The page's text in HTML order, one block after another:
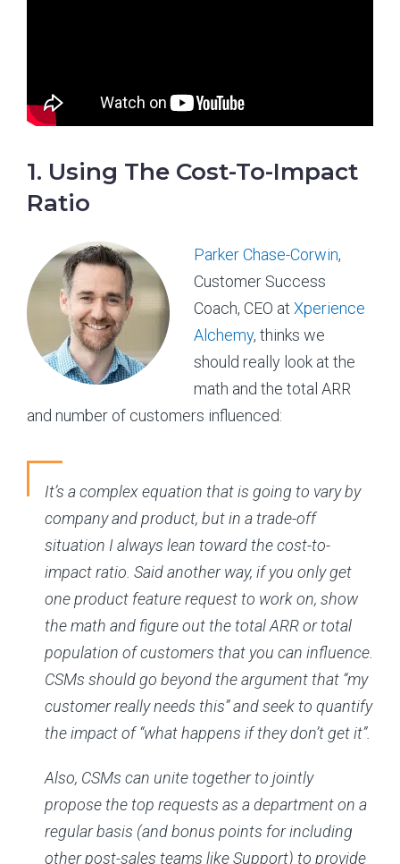
1. Using The Cost-To-Impact
Ratio
Parker Chase-Corwin,
Customer Success
Coach, CEO at Xperience
Alchemy, thinks we
should really look at the
math and the total ARR
and number of customers influenced:
It’s a complex equation that is going to vary by
company and product, but in a trade-off
situation I always lean toward the cost-to-
impact ratio. Said another way, if you only get
one product feature request to work on, show
the math and figure out the total ARR or total
population of customers that you can influence.
CSMs should go beyond the argument that “my
customer really needs this” and seek to quantify
the impact of “what happens if they don’t get it”.
Also, CSMs can unite together to jointly
propose the top requests as a department on a
regular basis (and bonus points for including
other post-sales teams like Support) to provide